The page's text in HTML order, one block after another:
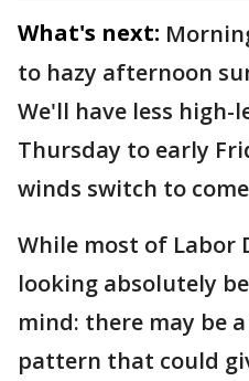
What's next:
to hazy afternoon
We'll have less high-
Thursday to early
winds switch to
While most of Labor
looking absolutely
mind: there may be
pattern that could